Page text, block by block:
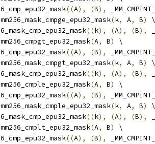
((A), (B),
(k, A, B)
\
((k), (A), (B),
(A, B)
\
((A), (B),
(k, A, B)
\
((k), (A), (B),
(A, B)
\
((A), (B),
(k, A, B)
\
((k), (A), (B),
(A, B)
\
((A), (B),